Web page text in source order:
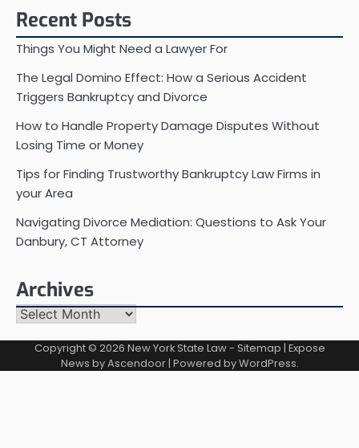
Recent Posts
Things You Might Need a Lawyer For
The Legal Domino Effect: How a Serious Accident
Triggers Bankruptcy and Divorce
How to Handle Property Damage Disputes Without
Losing Time or Money
Tips for Finding Trustworthy Bankruptcy Law Firms in
your Area
Navigating Divorce Mediation: Questions to Ask Your
Danbury, CT Attorney
Archives
Archives
Copyright © 2026 New York State Law- Sitemap | Expose
News byAscendoor| Powered byWordPress.